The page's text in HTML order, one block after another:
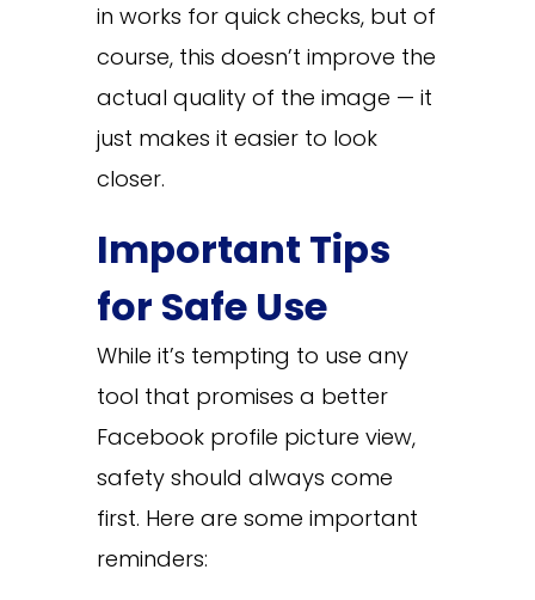
in works for quick checks, but of
course, this doesn’t improve the
actual quality of the image — it
just makes it easier to look
closer.
Important Tips
for Safe Use
While it’s tempting to use any
tool that promises a better
Facebook profile picture view,
safety should always come
first. Here are some important
reminders: